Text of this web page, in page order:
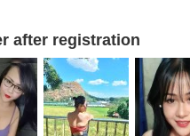
after registration